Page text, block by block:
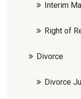
Interim
Right of
Divorce
Divorce